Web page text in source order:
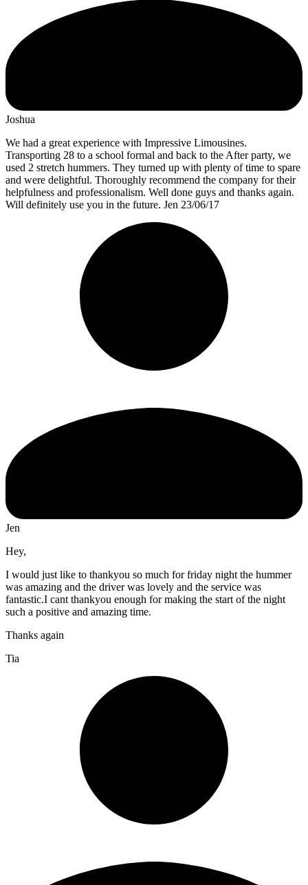
Joshua
We had a great experience with Impressive Limousines.
Transporting 28 to a school formal and back to the After party, we
used 2 stretch hummers. They turned up with plenty of time to spare
and were delightful. Thoroughly recommend the company for their
helpfulness and professionalism. Well done guys and thanks again.
Will definitely use you in the future. Jen 23/06/17
Jen
Hey,
I would just like to thankyou so much for friday night the hummer
was amazing and the driver was lovely and the service was
fantastic.I cant thankyou enough for making the start of the night
such a positive and amazing time.
Thanks again
Tia